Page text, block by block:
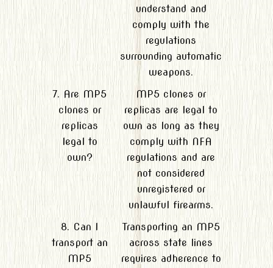
understand and
comply with the
regulations
surrounding automatic
weapons.
7. Are MP5
clones or
replicas
legal to
own?
MP5 clones or
replicas are legal to
own as long as they
comply with NFA
regulations and are
not considered
unregistered or
unlawful firearms.
8. Can I
transport an
MP5
Transporting an MP5
across state lines
requires adherence to